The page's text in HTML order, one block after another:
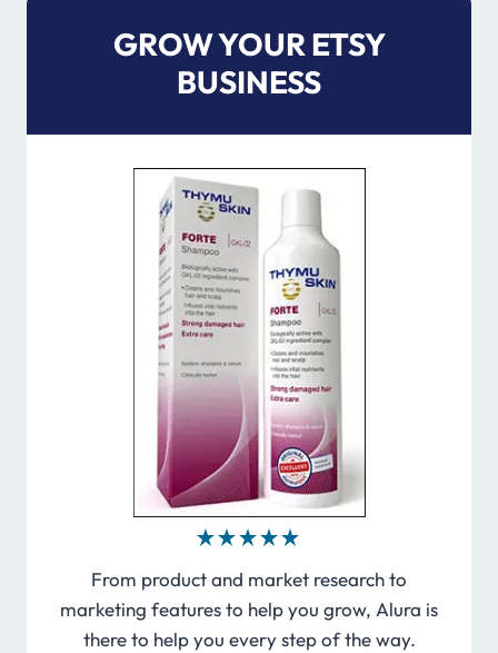
GROW YOUR ETSY
BUSINESS
From product and market research to
marketing features to help you grow, Alura is
there to help you every step of the way.